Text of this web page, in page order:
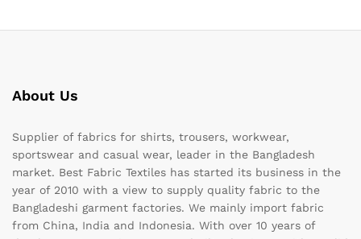
About Us
Supplier of fabrics for shirts, trousers, workwear,
sportswear and casual wear, leader in the Bangladesh
market. Best Fabric Textiles has started its business in the
year of 2010 with a view to supply quality fabric to the
Bangladeshi garment factories. We mainly import fabric
from China, India and Indonesia. With over 10 years of